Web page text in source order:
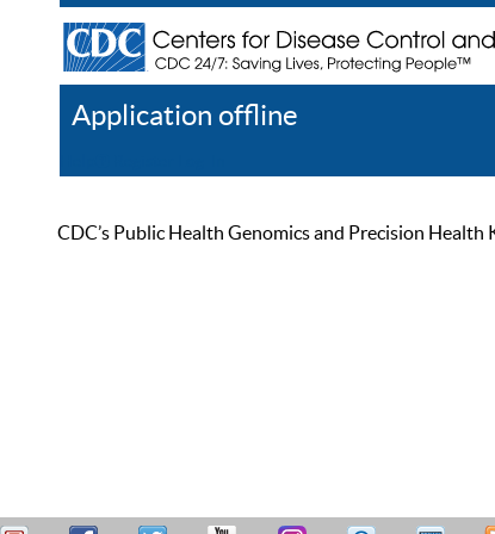
Application offline
CDC’s Public Health Genomics and Precision